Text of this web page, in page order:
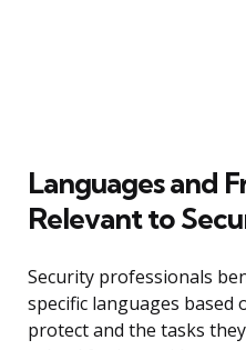
Languages and
Relevant to
Security professionals
specific languages based
protect and the tasks